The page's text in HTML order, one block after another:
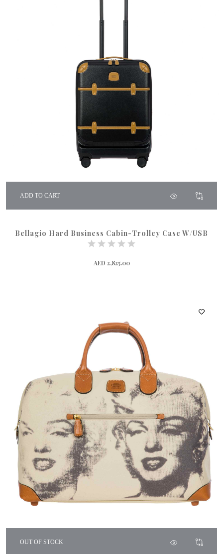
ADD TO CART
Bellagio Hard Business Cabin-Trolley Case W/USB
AED 2,825.00
OUT OF STOCK